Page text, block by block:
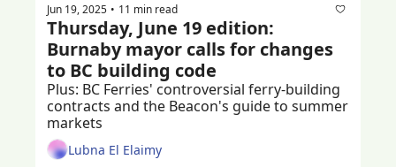
Jun 19, 2025 • 11 min read
Thursday, June 19 edition:
Burnaby mayor calls for changes
to BC building code
Plus: BC Ferries' controversial ferry-building
contracts and the Beacon's guide to summer
markets
Lubna El Elaimy